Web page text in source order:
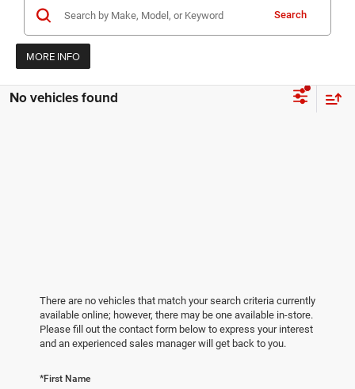
Search
MORE INFO
No vehicles found
There are no vehicles that match your search criteria currently
available online; however, there may be one available in-store.
Please fill out the contact form below to express your interest
and an experienced sales manager will get back to you.
*First Name